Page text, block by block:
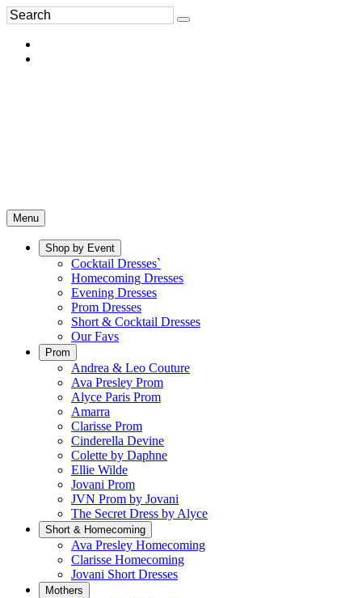
Menu
Shop by Event
Cocktail Dresses`
Homecoming Dresses
Evening Dresses
Prom Dresses
Short & Cocktail Dresses
Our Favs
Prom
Andrea & Leo Couture
Ava Presley Prom
Alyce Paris Prom
Amarra
Clarisse Prom
Cinderella Devine
Colette by Daphne
Ellie Wilde
Jovani Prom
JVN Prom by Jovani
The Secret Dress by Alyce
Short & Homecoming
Ava Presley Homecoming
Clarisse Homecoming
Jovani Short Dresses
Mothers